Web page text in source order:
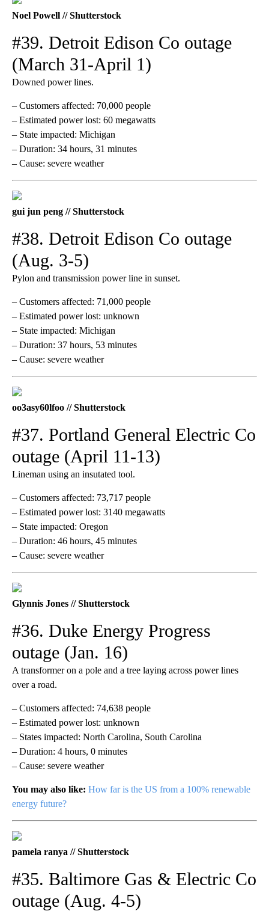
Noel Powell // Shutterstock
#39. Detroit Edison Co outage
(March 31-April 1)
Downed power lines.
– Customers affected: 70,000 people
– Estimated power lost: 60 megawatts
– State impacted: Michigan
– Duration: 34 hours, 31 minutes
– Cause: severe weather
gui jun peng // Shutterstock
#38. Detroit Edison Co outage
(Aug. 3-5)
Pylon and transmission power line in sunset.
– Customers affected: 71,000 people
– Estimated power lost: unknown
– State impacted: Michigan
– Duration: 37 hours, 53 minutes
– Cause: severe weather
oo3asy60lfoo // Shutterstock
#37. Portland General Electric Co
outage (April 11-13)
Lineman using an insutated tool.
– Customers affected: 73,717 people
– Estimated power lost: 3140 megawatts
– State impacted: Oregon
– Duration: 46 hours, 45 minutes
– Cause: severe weather
Glynnis Jones // Shutterstock
#36. Duke Energy Progress
outage (Jan. 16)
A transformer on a pole and a tree laying across power lines
over a road.
– Customers affected: 74,638 people
– Estimated power lost: unknown
– States impacted: North Carolina, South Carolina
– Duration: 4 hours, 0 minutes
– Cause: severe weather
You may also like: How far is the US from a 100% renewable
energy future?
pamela ranya // Shutterstock
#35. Baltimore Gas & Electric Co
outage (Aug. 4-5)